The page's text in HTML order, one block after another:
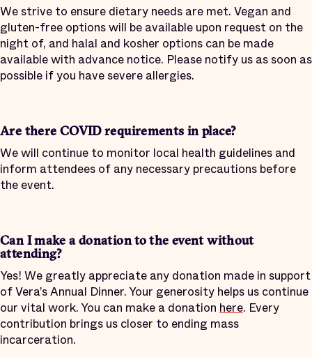
We strive to ensure dietary needs are met. Vegan and
gluten-free options will be available upon request on the
night of, and halal and kosher options can be made
available with advance notice. Please notify us as soon as
possible if you have severe allergies.
Are there COVID requirements in place?
We will continue to monitor local health guidelines and
inform attendees of any necessary precautions before
the event.
Can I make a donation to the event without
attending?
Yes! We greatly appreciate any donation made in support
of Vera’s Annual Dinner. Your generosity helps us continue
our vital work. You can make a donation here. Every
contribution brings us closer to ending mass
incarceration.